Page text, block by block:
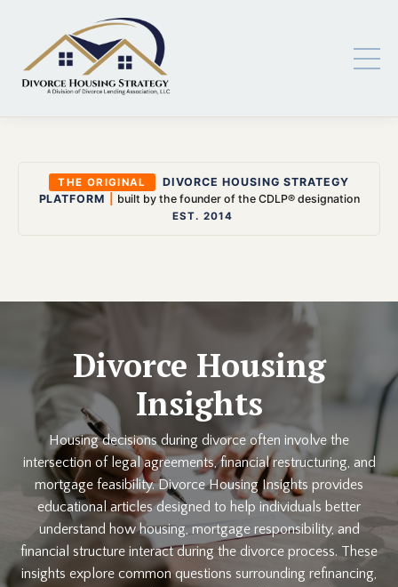
THE ORIGINAL
DIVORCE HOUSING STRATEGY
PLATFORM
built by the founder of the CDLP® designation
EST. 2014
Divorce Housing
Insights
Housing decisions during divorce often involve the
intersection of legal agreements, financial restructuring, and
mortgage feasibility. Divorce Housing Insights provides
educational articles designed to help individuals better
understand how housing, mortgage responsibility, and
financial structure interact during the divorce process. These
insights explore common questions surrounding refinancing,